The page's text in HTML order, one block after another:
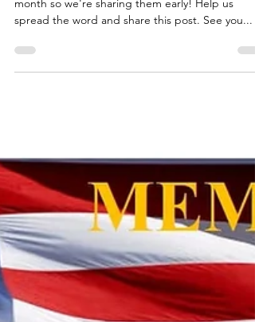
CCM November 2021 Events
Happy November! We've got A LOT of events
spread the word and share this post. See you...